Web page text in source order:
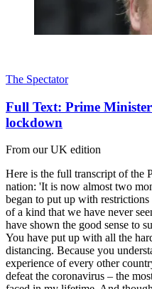
The Spectator
Full Text: Prime
lockdown
From our UK edition
Here is the full transcript of the
nation: 'It is now almost two
began to put up with
of a kind that we have never
have shown the good sense to
You have put up with all the
distancing. Because you
experience of every other
defeat the coronavirus – the